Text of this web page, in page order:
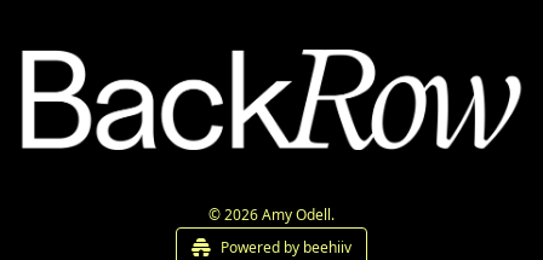
© 2026 Amy Odell.
Powered by beehiiv